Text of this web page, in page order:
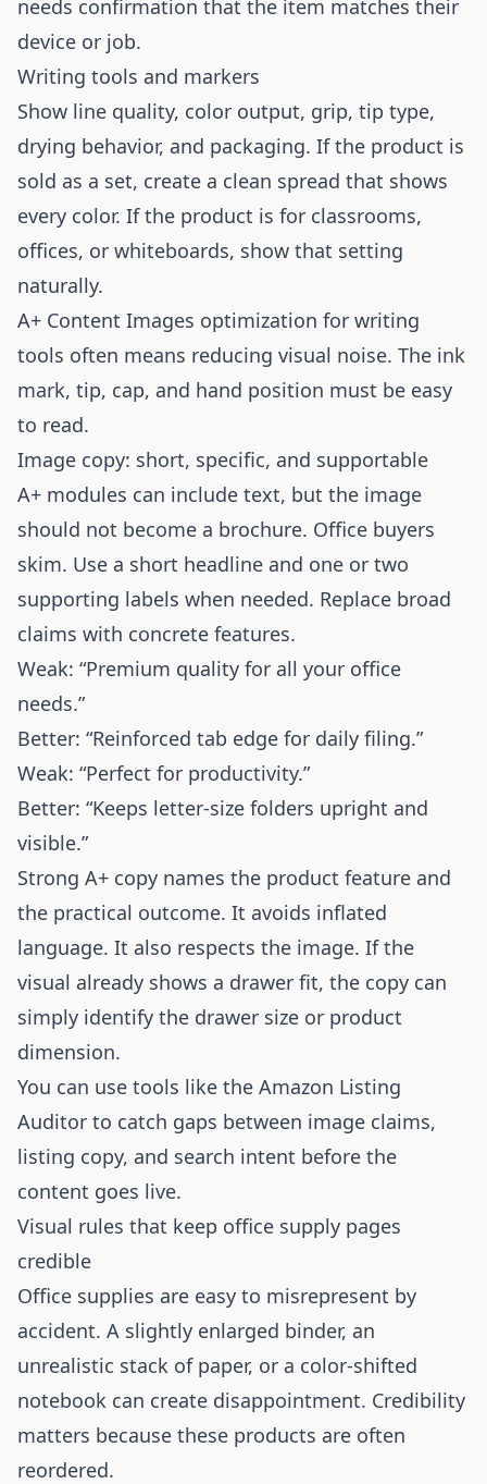
needs confirmation that the item matches their
device or job.
Writing tools and markers
Show line quality, color output, grip, tip type,
drying behavior, and packaging. If the product is
sold as a set, create a clean spread that shows
every color. If the product is for classrooms,
offices, or whiteboards, show that setting
naturally.
A+ Content Images optimization for writing
tools often means reducing visual noise. The ink
mark, tip, cap, and hand position must be easy
to read.
Image copy: short, specific, and supportable
A+ modules can include text, but the image
should not become a brochure. Office buyers
skim. Use a short headline and one or two
supporting labels when needed. Replace broad
claims with concrete features.
Weak: “Premium quality for all your office
needs.”
Better: “Reinforced tab edge for daily filing.”
Weak: “Perfect for productivity.”
Better: “Keeps letter-size folders upright and
visible.”
Strong A+ copy names the product feature and
the practical outcome. It avoids inflated
language. It also respects the image. If the
visual already shows a drawer fit, the copy can
simply identify the drawer size or product
dimension.
You can use tools like the Amazon Listing
Auditor to catch gaps between image claims,
listing copy, and search intent before the
content goes live.
Visual rules that keep office supply pages
credible
Office supplies are easy to misrepresent by
accident. A slightly enlarged binder, an
unrealistic stack of paper, or a color-shifted
notebook can create disappointment. Credibility
matters because these products are often
reordered.